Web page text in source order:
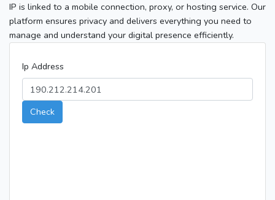
IP is linked to a mobile connection, proxy, or hosting service. Our
platform ensures privacy and delivers everything you need to
manage and understand your digital presence efficiently.
Ip Address
Check